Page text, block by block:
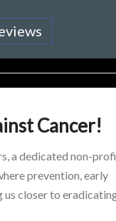
Cancer!
a dedicated non-
prevention, early
closer to